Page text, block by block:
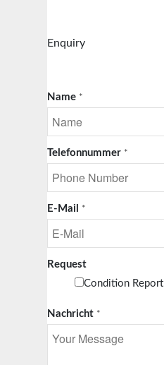
Enquiry
Name *
Telefonnummer *
E-Mail *
Request
Condition Report
Nachricht *